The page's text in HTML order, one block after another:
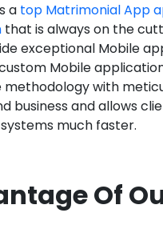
a top Matrimonial App
that is always on the
exceptional Mobile
Mobile
with
business and allows
much faster.
Of